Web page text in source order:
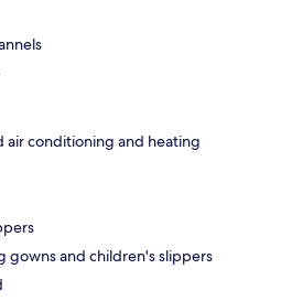
air conditioning and heating
gowns and children's slippers